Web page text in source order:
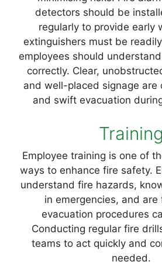
detectors should be
regularly to provide early
extinguishers must be
employees should
correctly. Clear,
and well-placed signage are
and swift evacuation
Training
Employee training is one of
ways to enhance fire safety.
understand fire hazards,
in emergencies, and are
evacuation procedures
Conducting regular fire
teams to act quickly and
needed.